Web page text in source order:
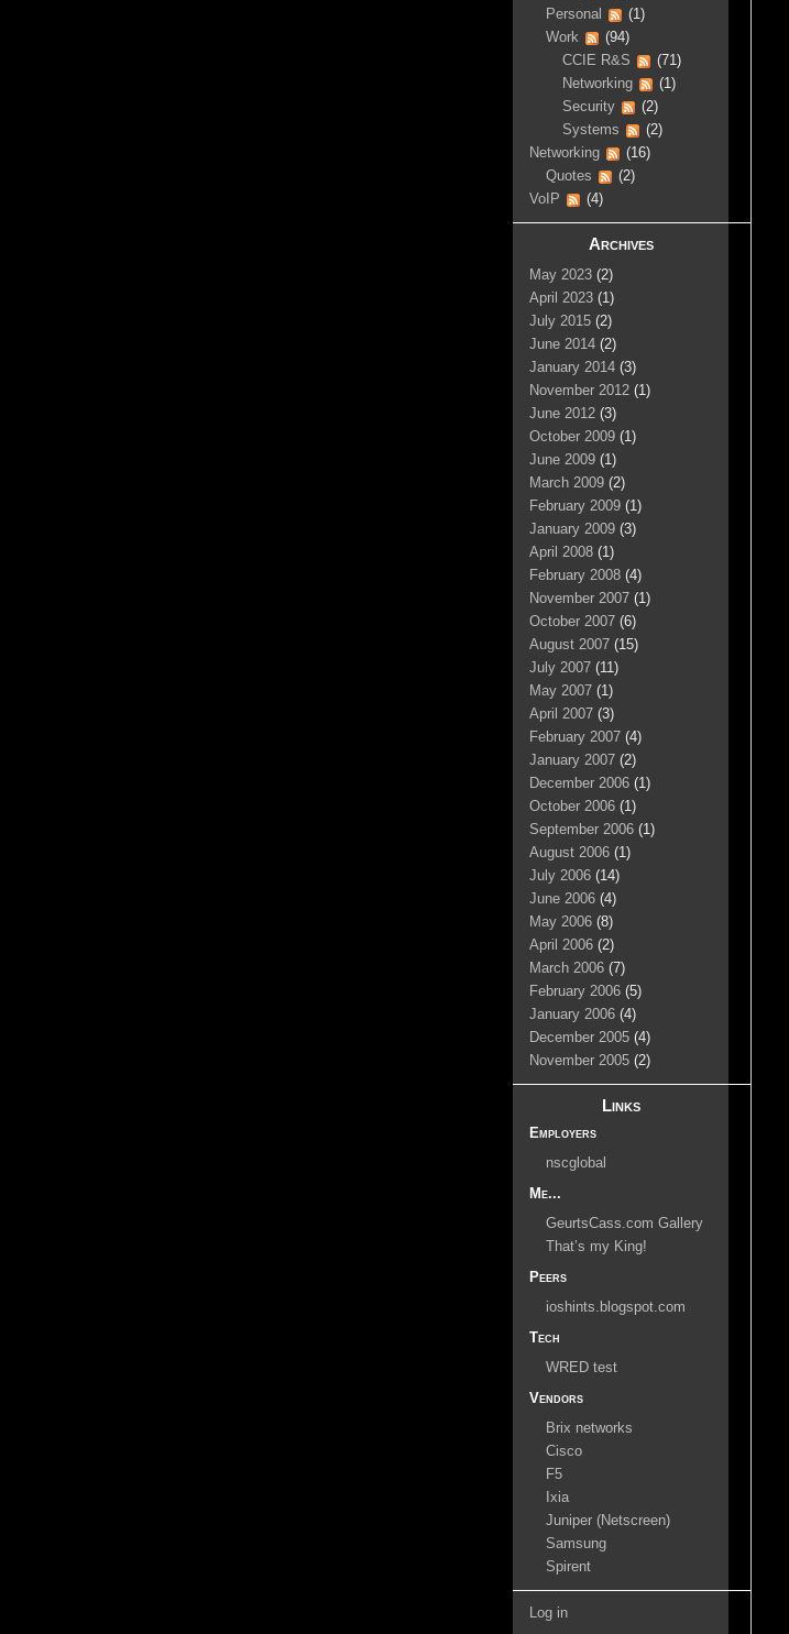
Personal
(1)
Work
(94)
CCIE R&S
(71)
Networking
(1)
Security
(2)
Systems
(2)
Networking
(16)
Quotes
(2)
VoIP
(4)
Archives
May 2023 (2)
April 2023 (1)
July 2015 (2)
June 2014 (2)
January 2014 (3)
November 2012 (1)
June 2012 (3)
October 2009 (1)
June 2009 (1)
March 2009 (2)
February 2009 (1)
January 2009 (3)
April 2008 (1)
February 2008 (4)
November 2007 (1)
October 2007 (6)
August 2007 (15)
July 2007 (11)
May 2007 (1)
April 2007 (3)
February 2007 (4)
January 2007 (2)
December 2006 (1)
October 2006 (1)
September 2006 (1)
August 2006 (1)
July 2006 (14)
June 2006 (4)
May 2006 (8)
April 2006 (2)
March 2006 (7)
February 2006 (5)
January 2006 (4)
December 2005 (4)
November 2005 (2)
Links
Employers
nscglobal
Me...
GeurtsCass.com Gallery
That’s my King!
Peers
ioshints.blogspot.com
Tech
WRED test
Vendors
Brix networks
Cisco
F5
Ixia
Juniper (Netscreen)
Samsung
Spirent
Log in